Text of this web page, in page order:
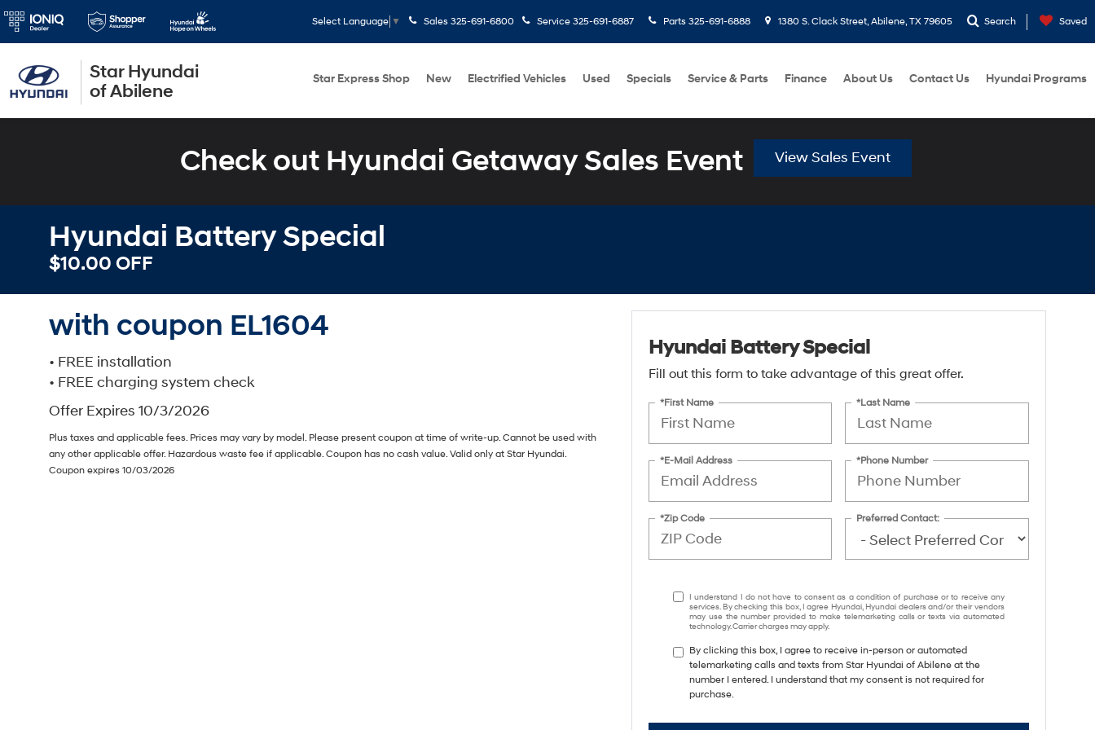
Star Hyundai
of Abilene
Select Language ▼ Sales 325-691-6800 Service 325-691-6887 Parts 325-691-6888 1380 S. Clack Street, Abilene, TX 79605 Search Saved
Star Express Shop New Electrified Vehicles Used Specials Service & Parts Finance About Us Contact Us Hyundai Programs
Check out Hyundai Getaway Sales Event View Sales Event
Hyundai Battery Special
$10.00 OFF
with coupon EL1604
• FREE installation
• FREE charging system check
Offer Expires 10/3/2026
Plus taxes and applicable fees. Prices may vary by model. Please present coupon at time of write-up. Cannot be used with
any other applicable offer. Hazardous waste fee if applicable. Coupon has no cash value. Valid only at Star Hyundai.
Coupon expires 10/03/2026
Hyundai Battery Special
Fill out this form to take advantage of this great offer.
*First Name *Last Name
*E-Mail Address *Phone Number
*Zip Code Preferred Contact:
I understand I do not have to consent as a condition of purchase or to receive any
services. By checking this box, I agree Hyundai, Hyundai dealers and/or their vendors
may use the number provided to make telemarketing calls or texts via automated
technology. Carrier charges may apply.
By clicking this box, I agree to receive in-person or automated
telemarketing calls and texts from Star Hyundai of Abilene at the
number I entered. I understand that my consent is not required for
purchase.